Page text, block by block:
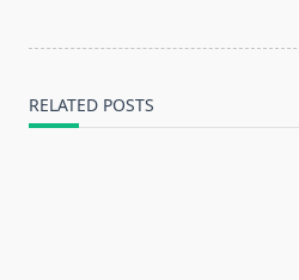
RELATED POSTS